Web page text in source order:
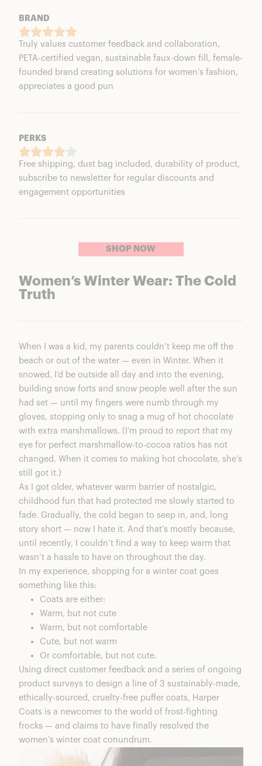
BRAND
Truly values customer feedback and collaboration,
PETA-certified vegan, sustainable faux-down fill, female-
founded brand creating solutions for women’s fashion,
appreciates a good pun
PERKS
Free shipping, dust bag included, durability of product,
subscribe to newsletter for regular discounts and
engagement opportunities
SHOP NOW
Women’s Winter Wear: The Cold
Truth
When I was a kid, my parents couldn’t keep me off the
beach or out of the water — even in Winter. When it
snowed, I’d be outside all day and into the evening,
building snow forts and snow people well after the sun
had set — until my fingers were numb through my
gloves, stopping only to snag a mug of hot chocolate
with extra marshmallows. (I’m proud to report that my
eye for perfect marshmallow-to-cocoa ratios has not
changed. When it comes to making hot chocolate, she’s
still got it.)
As I got older, whatever warm barrier of nostalgic,
childhood fun that had protected me slowly started to
fade. Gradually, the cold began to seep in, and, long
story short — now I hate it. And that’s mostly because,
until recently, I couldn’t find a way to keep warm that
wasn’t a hassle to have on throughout the day.
In my experience, shopping for a winter coat goes
something like this:
Coats are either:
Warm, but not cute
Warm, but not comfortable
Cute, but not warm
Or comfortable, but not cute.
Using direct customer feedback and a series of ongoing
product surveys to design a line of 3 sustainably-made,
ethically-sourced, cruelty-free puffer coats, Harper
Coats is a newcomer to the world of frost-fighting
frocks — and claims to have finally resolved the
women’s winter coat conundrum.